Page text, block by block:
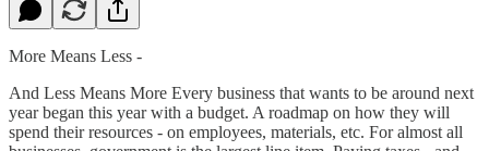
More Means Less -
And Less Means More Every business that wants to be around next
year began this year with a budget. A roadmap on how they will
spend their resources - on employees, materials, etc. For almost all